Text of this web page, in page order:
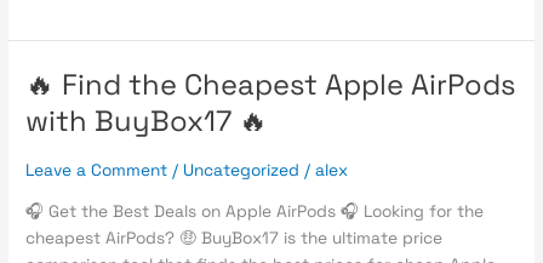
🔥 Find the Cheapest Apple AirPods
with BuyBox17 🔥
Leave a Comment / Uncategorized /alex
🎧 Get the Best Deals on Apple AirPods 🎧 Looking for the
cheapest AirPods? 🤑 BuyBox17 is the ultimate price
🔥
the
AirPods
with